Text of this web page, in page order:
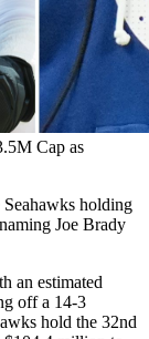
Cap as
holding
Joe Brady
an estimated
off a 14-3
hold the 32nd